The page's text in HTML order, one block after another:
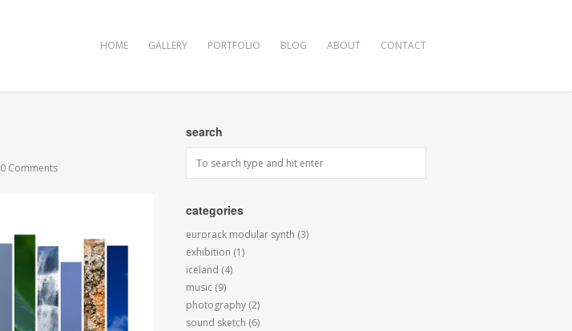
HOME GALLERY PORTFOLIO BLOG ABOUT CONTACT
0 Comments
search
categories
eurorack modular synth (3)
exhibition (1)
iceland (4)
music (9)
photography (2)
sound sketch (6)